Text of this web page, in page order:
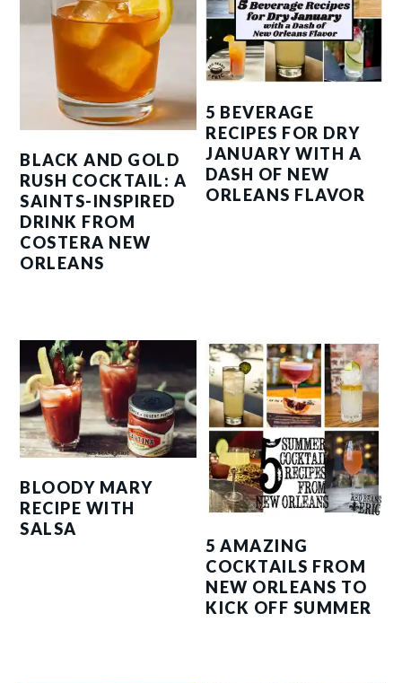
BLACK AND GOLD
RUSH COCKTAIL: A
SAINTS-INSPIRED
DRINK FROM
COSTERA NEW
ORLEANS
5 BEVERAGE
RECIPES FOR DRY
JANUARY WITH A
DASH OF NEW
ORLEANS FLAVOR
BLOODY MARY
RECIPE WITH
SALSA
5 AMAZING
COCKTAILS FROM
NEW ORLEANS TO
KICK OFF SUMMER